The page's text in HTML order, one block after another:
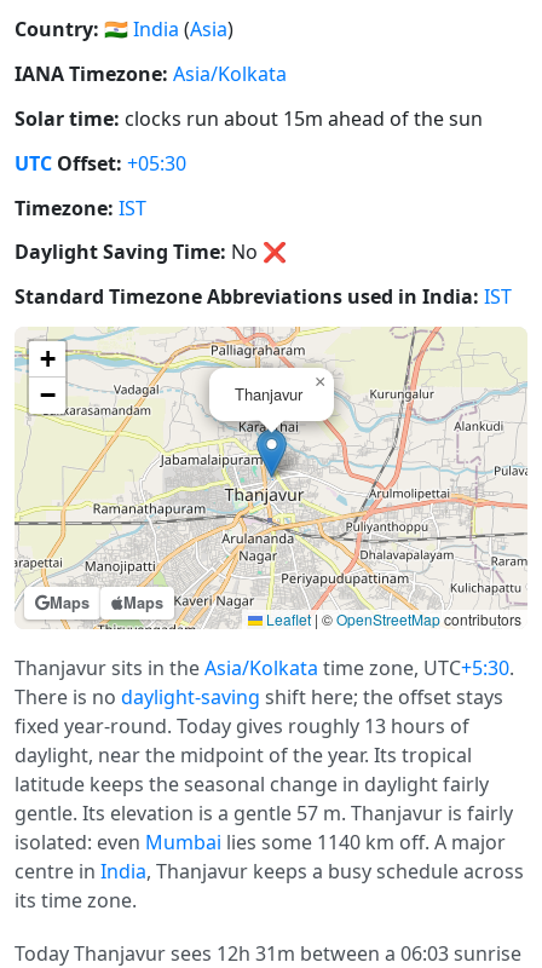
Country: 🇮🇳India (Asia)
IANA Timezone: Asia/Kolkata
Solar time: clocks run about 15m ahead of the sun
UTC Offset: +05:30
Timezone: IST
Daylight Saving Time: No ❌
Standard Timezone Abbreviations used in India: IST
Maps Maps
Thanjavur
×
+
−
Leaflet| ©OpenStreetMapcontributors
Thanjavur sits in theAsia/Kolkata time zone, UTC+5:30.
There is no daylight-saving shift here; the offset stays
fixed year-round. Today gives roughly 13 hours of
daylight, near the midpoint of the year. Its tropical
latitude keeps the seasonal change in daylight fairly
gentle. Its elevation is a gentle 57 m. Thanjavur is fairly
isolated: even Mumbai lies some 1140 km off. A major
centre in India, Thanjavur keeps a busy schedule across
its time zone.
Today Thanjavur sees 12h 31m between a 06:03 sunrise